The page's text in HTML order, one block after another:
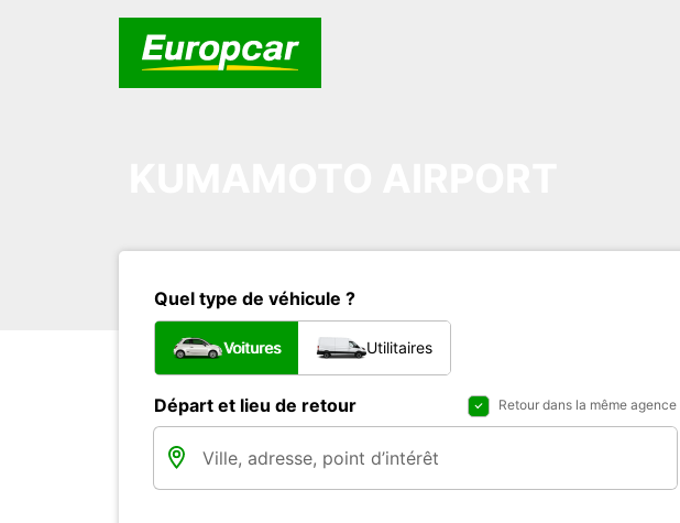
Quel type de véhicule ?
Voitures Utilitaires
Départ et lieu de retour Retour dans la même agence